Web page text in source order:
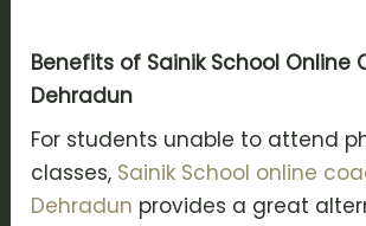
Benefits of Sainik School Online
Dehradun
For students unable to attend
classes, Sainik School online
Dehradun provides a great